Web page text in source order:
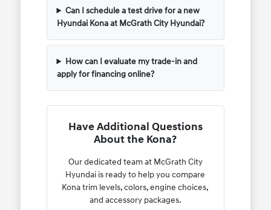
Can I schedule a test drive for a new
Hyundai Kona at McGrath City Hyundai?
How can I evaluate my trade-in and
apply for financing online?
Have Additional Questions
About the Kona?
Our dedicated team at McGrath City
Hyundai is ready to help you compare
Kona trim levels, colors, engine choices,
and accessory packages.